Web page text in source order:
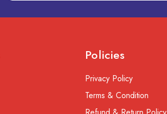
Policies
Privacy Policy
Terms & Condition